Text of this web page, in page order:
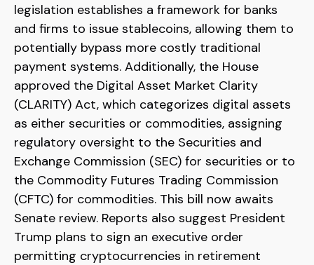
legislation establishes a framework for banks
and firms to issue stablecoins, allowing them to
potentially bypass more costly traditional
payment systems. Additionally, the House
approved the Digital Asset Market Clarity
(CLARITY) Act, which categorizes digital assets
as either securities or commodities, assigning
regulatory oversight to the Securities and
Exchange Commission (SEC) for securities or to
the Commodity Futures Trading Commission
(CFTC) for commodities. This bill now awaits
Senate review. Reports also suggest President
Trump plans to sign an executive order
permitting cryptocurrencies in retirement